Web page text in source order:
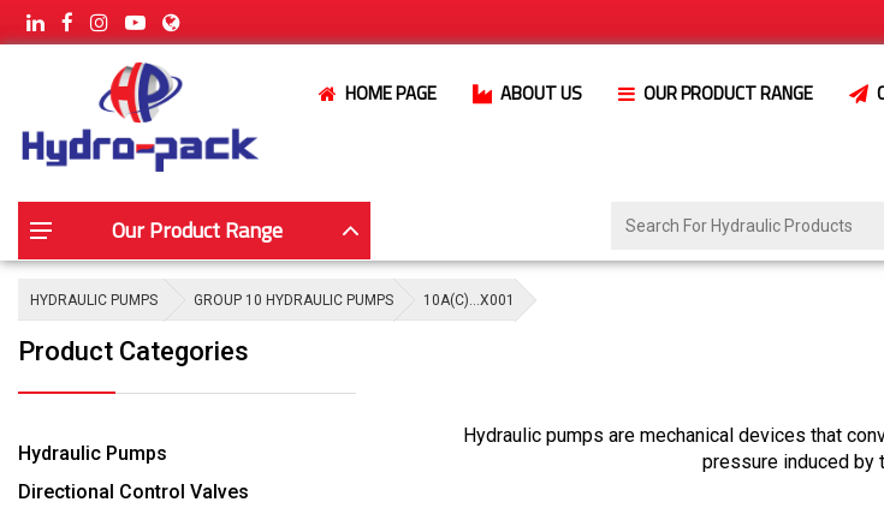
HOME PAGE ABOUT US OUR PRODUCT RANGE
Our Product Range
HYDRAULIC PUMPS GROUP 10 HYDRAULIC PUMPS 10A(C)…X001
Product Categories
Hydraulic Pumps
Directional Control Valves
Hydraulic pumps are mechanical devices that
pressure induced by